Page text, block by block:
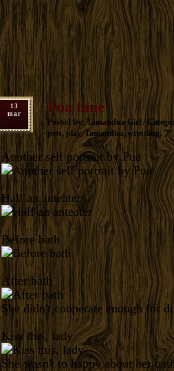
13
mar
Pua time
Posted by: Tamandua Girl /
pets, play,Tamandua, wrestling, ア
Another self portrait by Pua
Half an anteater
Before bath
After bath
She didn't cooperate enough for
Kiss this, lady
She wasn't to happy about her